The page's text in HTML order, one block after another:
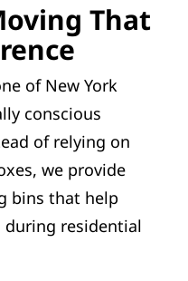
That
of New York
conscious
of relying on
we provide
bins that help
during residential